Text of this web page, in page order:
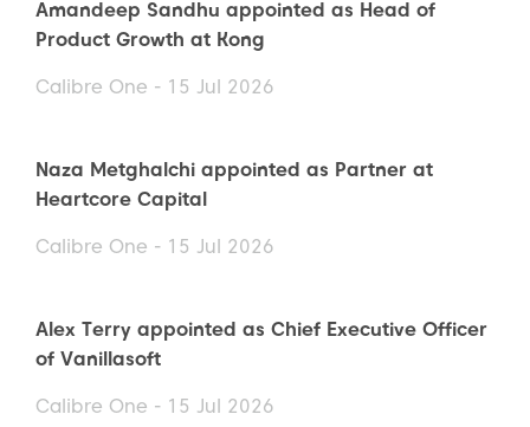
Amandeep Sandhu appointed as Head of
Product Growth at Kong
Calibre One - 15 Jul 2026
Naza Metghalchi appointed as Partner at
Heartcore Capital
Calibre One - 15 Jul 2026
Alex Terry appointed as Chief Executive Officer
of Vanillasoft
Calibre One - 15 Jul 2026